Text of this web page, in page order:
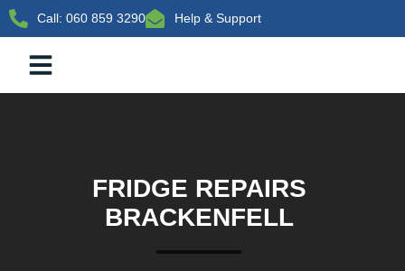
Call: 060 859 3290 Help & Support
FRIDGE REPAIRS
BRACKENFELL​